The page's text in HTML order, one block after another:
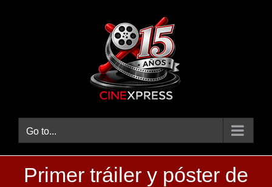
Go to...
Primer tráiler y póster de